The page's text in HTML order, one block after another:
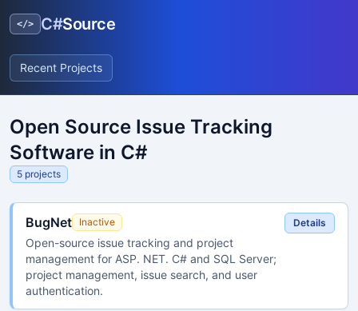
</> C#Source
Recent Projects
Open Source Issue Tracking
Software in C#
5 projects
BugNet Inactive
Open-source issue tracking and project
management for ASP. NET. C# and SQL Server;
project management, issue search, and user
authentication.
Details